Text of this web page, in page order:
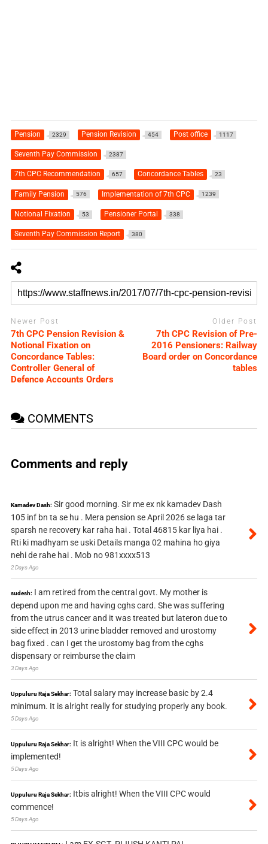
Pension 2329 Pension Revision 454 Post office 1117
Seventh Pay Commission 2387
7th CPC Recommendation 657 Concordance Tables 23
Family Pension 576 Implementation of 7th CPC 1239
Notional Fixation 53 Pensioner Portal 338
Seventh Pay Commission Report 380
Newer Post
7th CPC Pension Revision &
Notional Fixation on
Concordance Tables:
Controller General of
Defence Accounts Orders
Older Post
7th CPC Revision of Pre-
2016 Pensioners: Railway
Board order on Concordance
tables
COMMENTS
Comments and reply
Kamadev Dash: Sir good morning. Sir me ex nk kamadev Dash
105 inf bn ta se hu . Mera pension se April 2026 se laga tar
sparsh ne recovery kar raha hai . Total 46815 kar liya hai .
Rti ki madhyam se uski Details manga 02 mahina ho giya
nehi de rahe hai . Mob no 981xxxx513
2 Days Ago
sudesh: I am retired from the central govt. My mother is
depend upon me and having cghs card. She was suffering
from the utrus cancer and it was treated but lateron due to
side effect in 2013 urine bladder removed and urostomy
bag fixed . can I get the urostomy bag from the cghs
dispensary or reimburse the claim
3 Days Ago
Uppuluru Raja Sekhar: Total salary may increase basic by 2.4
minimum. It is alright really for studying properly any book.
5 Days Ago
Uppuluru Raja Sekhar: It is alright! When the VIII CPC would be
implemented!
5 Days Ago
Uppuluru Raja Sekhar: Itbis alright! When the VIII CPC would
commence!
5 Days Ago